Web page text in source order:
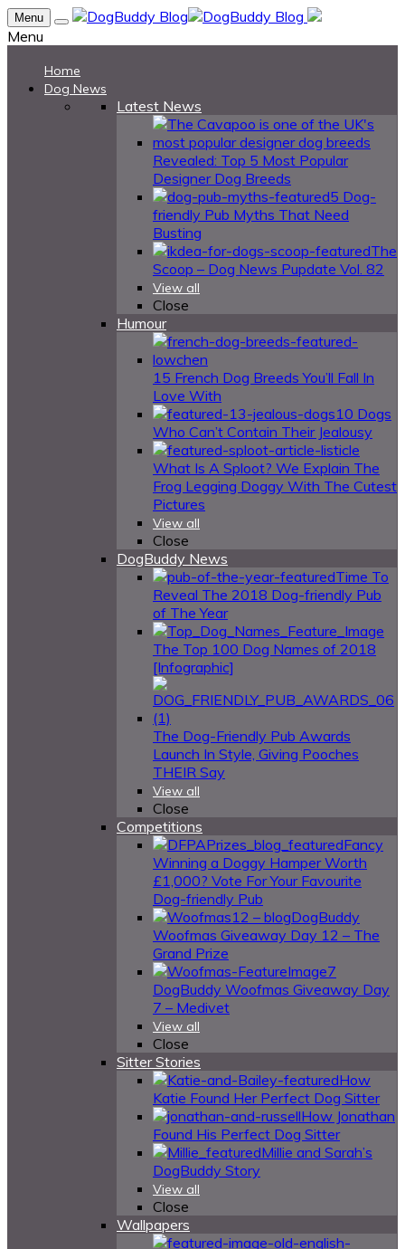
Menu
Menu
Home
Dog News
Latest News
Revealed: Top 5 Most Popular
Designer Dog Breeds
5 Dog-
friendly Pub Myths That Need
Busting
The
Scoop – Dog News Pupdate Vol. 82
View all
Close
Humour
15 French Dog Breeds You’ll Fall In
Love With
10 Dogs
Who Can’t Contain Their Jealousy
What Is A Sploot? We Explain The
Frog Legging Doggy With The Cutest
Pictures
View all
Close
DogBuddy News
Time To
Reveal The 2018 Dog-friendly Pub
of The Year
The Top 100 Dog Names of 2018
[Infographic]
The Dog-Friendly Pub Awards
Launch In Style, Giving Pooches
THEIR Say
View all
Close
Competitions
Fancy
Winning a Doggy Hamper Worth
£1,000? Vote For Your Favourite
Dog-friendly Pub
DogBuddy
Woofmas Giveaway Day 12 – The
Grand Prize
DogBuddy Woofmas Giveaway Day
7 – Medivet
View all
Close
Sitter Stories
How
Katie Found Her Perfect Dog Sitter
How Jonathan
Found His Perfect Dog Sitter
Millie and Sarah’s
DogBuddy Story
View all
Close
Wallpapers